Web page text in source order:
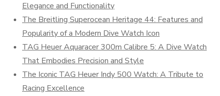
Elegance and Functionality
The Breitling Superocean Heritage 44: Features and
Popularity of a Modern Dive Watch Icon
TAG Heuer Aquaracer 300m Calibre 5: A Dive Watch
That Embodies Precision and Style
The Iconic TAG Heuer Indy 500 Watch: A Tribute to
Racing Excellence